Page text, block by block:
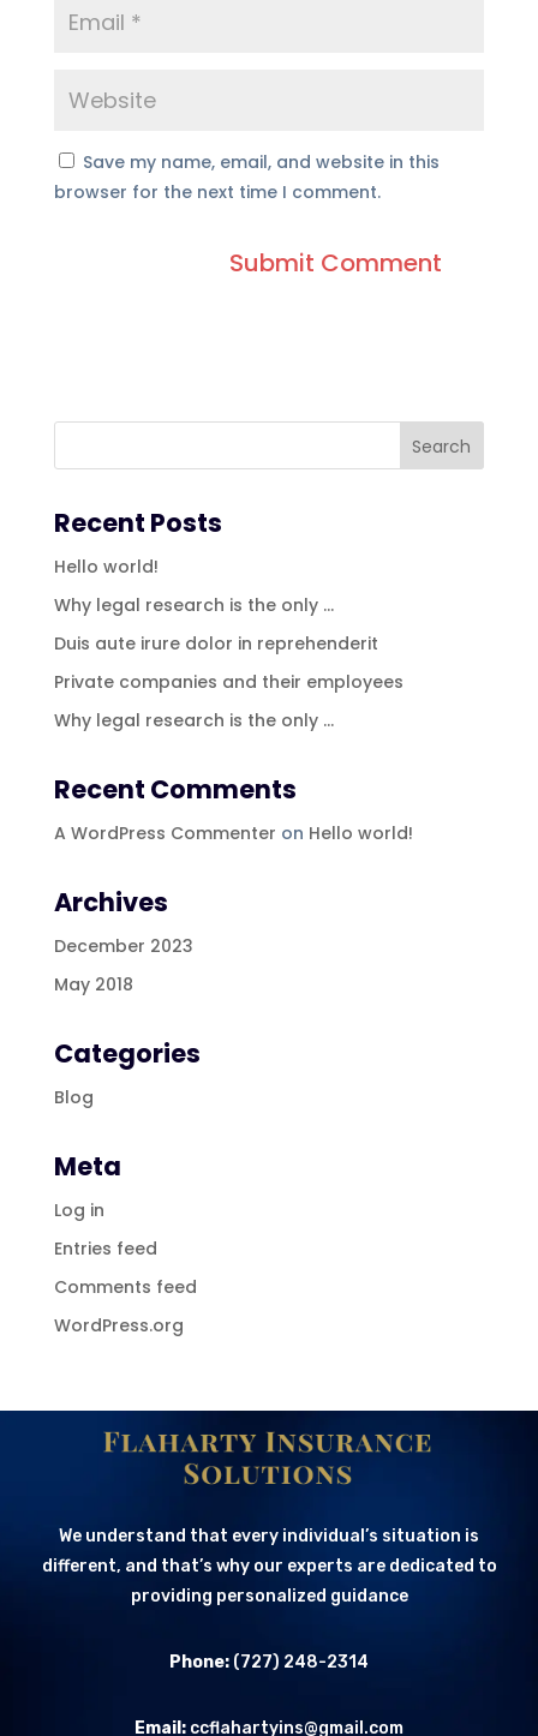
Save my name, email, and website in this
browser for the next time I comment.
Recent Posts
Hello world!
Why legal research is the only …
Duis aute irure dolor in reprehenderit
Private companies and their employees
Why legal research is the only …
Recent Comments
A WordPress Commenter on Hello world!
Archives
December 2023
May 2018
Categories
Blog
Meta
Log in
Entries feed
Comments feed
WordPress.org
We understand that every individual’s situation is
different, and that’s why our experts are dedicated to
providing personalized guidance
Phone: (727) 248-2314
Email: ccflahartyins@gmail.com